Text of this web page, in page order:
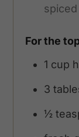
For the
1 cup
3
½